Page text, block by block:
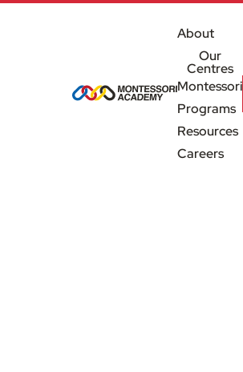
About
Our
Centres
Montessori
Programs
Resources
Careers